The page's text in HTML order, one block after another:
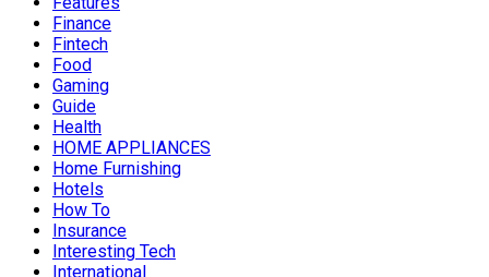
Finance
Fintech
Food
Gaming
Guide
Health
HOME APPLIANCES
Home Furnishing
Hotels
How To
Insurance
Interesting Tech
International